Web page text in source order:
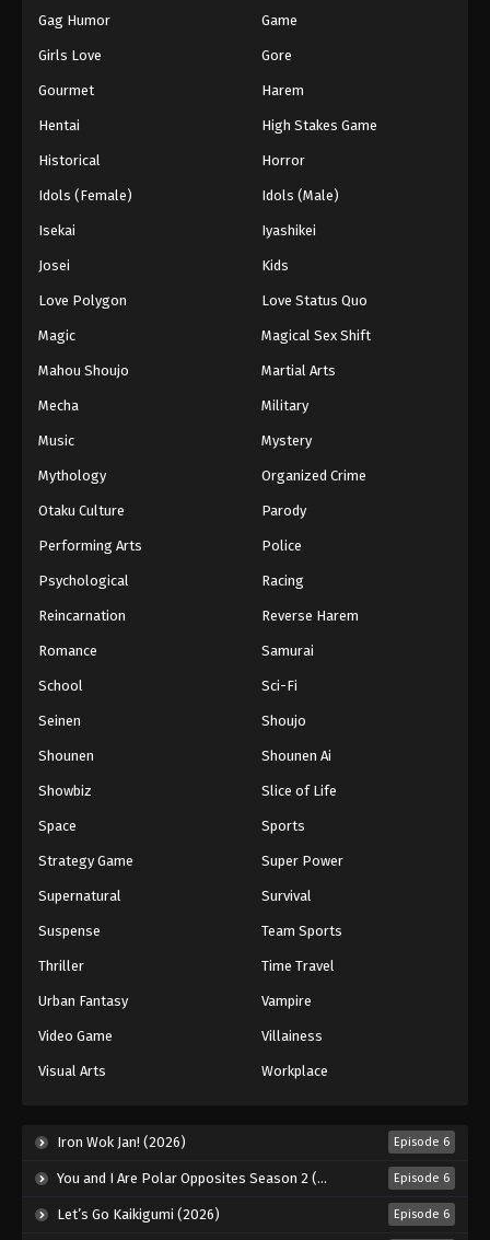
Gag Humor Game
Girls Love Gore
Gourmet Harem
Hentai High Stakes Game
Historical Horror
Idols (Female) Idols (Male)
Isekai Iyashikei
Josei Kids
Love Polygon Love Status Quo
Magic Magical Sex Shift
Mahou Shoujo Martial Arts
Mecha Military
Music Mystery
Mythology Organized Crime
Otaku Culture Parody
Performing Arts Police
Psychological Racing
Reincarnation Reverse Harem
Romance Samurai
School Sci-Fi
Seinen Shoujo
Shounen Shounen Ai
Showbiz Slice of Life
Space Sports
Strategy Game Super Power
Supernatural Survival
Suspense Team Sports
Thriller Time Travel
Urban Fantasy Vampire
Video Game Villainess
Visual Arts Workplace
Iron Wok Jan! (2026) Episode 6
You and I Are Polar Opposites Season 2 (2026) Episode 6
Let’s Go Kaikigumi (2026) Episode 6